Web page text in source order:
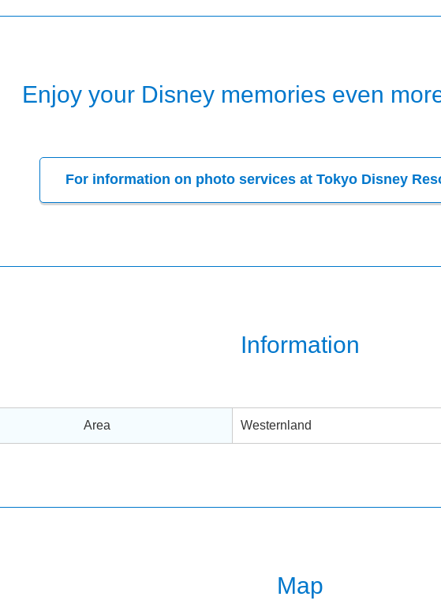
Enjoy your Disney memories even
For information on photo services at Tokyo Disney
Information
Area Westernland
Map